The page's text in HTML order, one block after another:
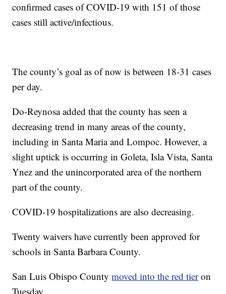
confirmed cases of COVID-19 with 151 of those
cases still active/infectious.
The county’s goal as of now is between 18-31 cases
per day.
Do-Reynosa added that the county has seen a
decreasing trend in many areas of the county,
including in Santa Maria and Lompoc. However, a
slight uptick is occurring in Goleta, Isla Vista, Santa
Ynez and the unincorporated area of the northern
part of the county.
COVID-19 hospitalizations are also decreasing.
Twenty waivers have currently been approved for
schools in Santa Barbara County.
San Luis Obispo Countymoved into the red tieron
Tuesday.